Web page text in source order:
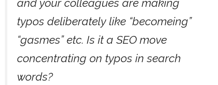
and your colleagues are making
typos deliberately like “becomeing”
“gasmes” etc. Is it a SEO move
concentrating on typos in search
words?